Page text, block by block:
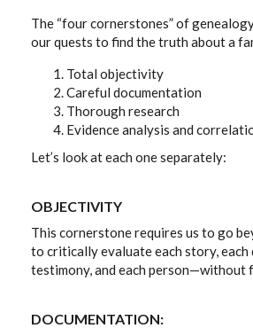
The “four cornerstones” of
our quests to find the truth about a
Total objectivity
Careful documentation
Thorough research
Evidence analysis and
Let’s look at each one separately:
OBJECTIVITY
This cornerstone requires us to go
to critically evaluate each story, each
testimony, and each person—without
DOCUMENTATION: